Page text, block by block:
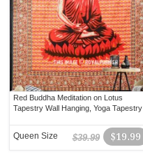
Red Buddha Meditation on Lotus
Tapestry Wall Hanging, Yoga Tapestry
$19.99
$39.99
Queen Size